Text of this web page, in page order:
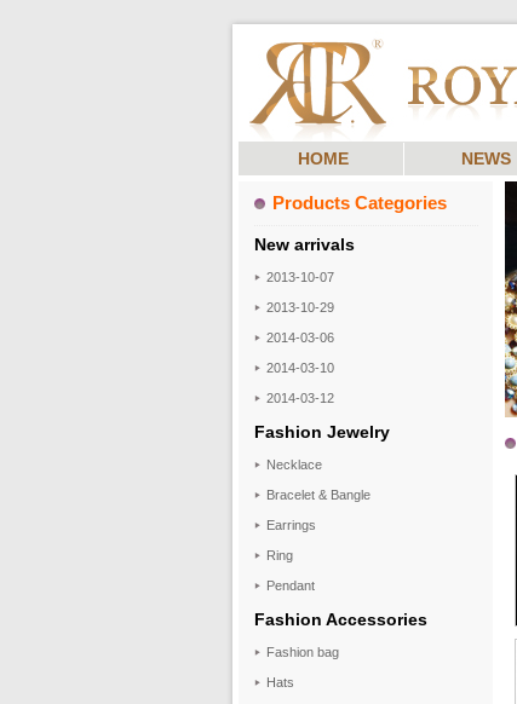
HOME NEWS
Products Categories
New arrivals
2013-10-07
2013-10-29
2014-03-06
2014-03-10
2014-03-12
Fashion Jewelry
Necklace
Bracelet & Bangle
Earrings
Ring
Pendant
Fashion Accessories
Fashion bag
Hats